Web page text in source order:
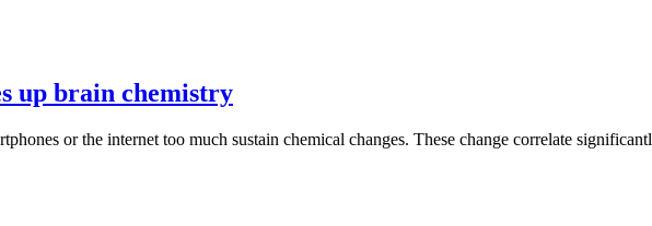
up brain chemistry
or the internet too much sustain chemical changes. These change correlate